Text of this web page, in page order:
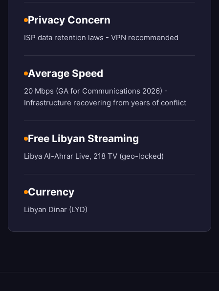
Privacy Concern
ISP data retention laws - VPN recommended
Average Speed
20 Mbps (GA for Communications 2026) -
Infrastructure recovering from years of conflict
Free Libyan Streaming
Libya Al-Ahrar Live, 218 TV (geo-locked)
Currency
Libyan Dinar (LYD)